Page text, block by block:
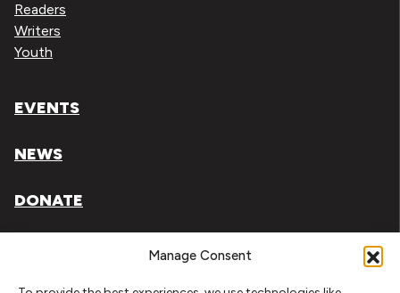
Manage Consent
Readers
Writers
Youth
EVENTS
NEWS
DONATE
Literary Arts, Inc. is a tax-exempt organization under